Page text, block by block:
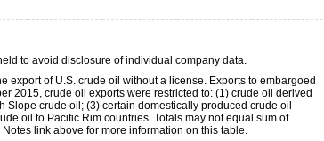
to avoid disclosure of individual company data.
of U.S. crude oil without a license. Exports to embargoed
2015, crude oil exports were restricted to: (1) crude oil derived
Slope crude oil; (3) certain domestically produced crude oil
oil to Pacific Rim countries. Totals may not equal sum of
link above for more information on this table.